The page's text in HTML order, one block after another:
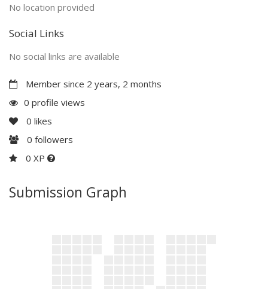
No location provided
Social Links
No social links are available
Member since 2 years, 2 months
0 profile views
0 likes
0 followers
0 XP
Submission Graph